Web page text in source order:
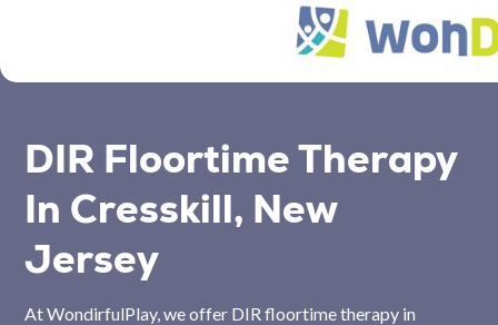
DIR Floortime Therapy
In Cresskill, New
Jersey
At WondirfulPlay, we offer DIR floortime therapy in